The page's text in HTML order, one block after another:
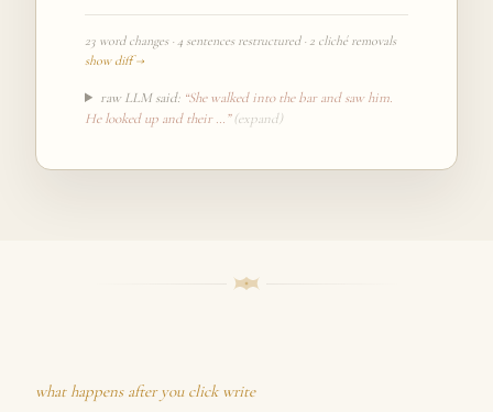
23 word changes · 4 sentences restructured · 2 cliché removals
show diff →
raw LLM said: “She walked into the bar and saw him.
He looked up and their…” (expand)
what happens after you click write